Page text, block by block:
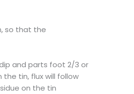
so that the
and parts foot 2/3 or
tin, flux will follow
on the tin